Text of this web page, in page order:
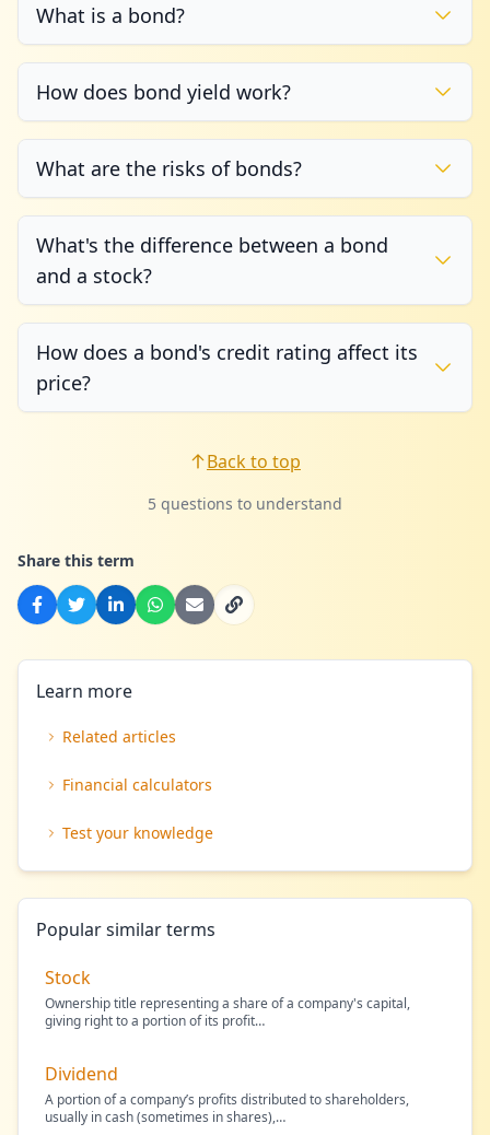
Learn more
Related articles
Financial calculators
Test your knowledge
Popular similar terms
Stock
Ownership title representing a share of a company's capital,
giving right to a portion of its profit…
Dividend
A portion of a company’s profits distributed to shareholders,
usually in cash (sometimes in shares),…
What is a bond?
How does bond yield work?
What are the risks of bonds?
What's the difference between a bond
and a stock?
How does a bond's credit rating affect its
price?
Back to top
5 questions to understand
Share this term